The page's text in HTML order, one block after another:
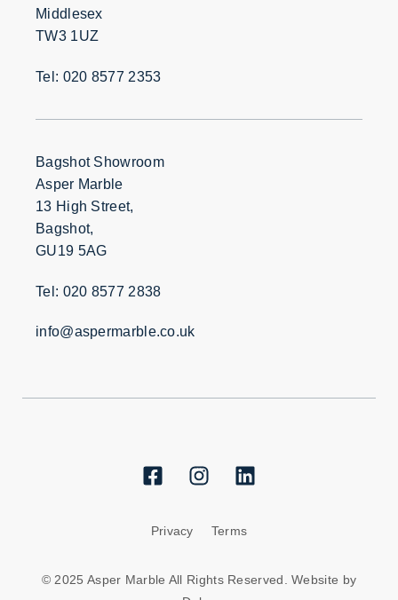
Middlesex
TW3 1UZ
Tel: 020 8577 2353
Bagshot Showroom
Asper Marble
13 High Street,
Bagshot,
GU19 5AG
Tel: 020 8577 2838
info@aspermarble.co.uk
Privacy Terms
© 2025 Asper Marble All Rights Reserved. Website by